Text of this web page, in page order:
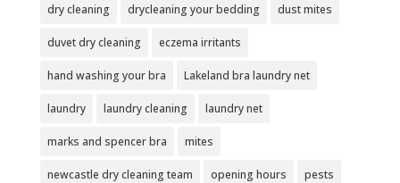
dry cleaning drycleaning your bedding dust mites
duvet dry cleaning eczema irritants
hand washing your bra Lakeland bra laundry net
laundry laundry cleaning laundry net
marks and spencer bra mites
newcastle dry cleaning team opening hours pests